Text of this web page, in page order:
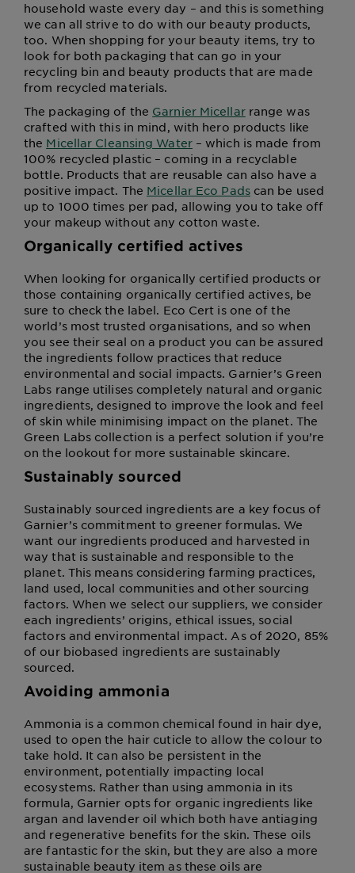
household waste every day – and this is something
we can all strive to do with our beauty products,
too. When shopping for your beauty items, try to
look for both packaging that can go in your
recycling bin and beauty products that are made
from recycled materials.
The packaging of the Garnier Micellarrange was
crafted with this in mind, with hero products like
the Micellar Cleansing Water– which is made from
100% recycled plastic – coming in a recyclable
bottle. Products that are reusable can also have a
positive impact. The Micellar Eco Padscan be used
up to 1000 times per pad, allowing you to take off
your makeup without any cotton waste.
Organically certified actives
When looking for organically certified products or
those containing organically certified actives, be
sure to check the label. Eco Cert is one of the
world’s most trusted organisations, and so when
you see their seal on a product you can be assured
the ingredients follow practices that reduce
environmental and social impacts. Garnier’s Green
Labs range utilises completely natural and organic
ingredients, designed to improve the look and feel
of skin while minimising impact on the planet. The
Green Labs collection is a perfect solution if you’re
on the lookout for more sustainable skincare.
Sustainably sourced
Sustainably sourced ingredients are a key focus of
Garnier’s commitment to greener formulas. We
want our ingredients produced and harvested in
way that is sustainable and responsible to the
planet. This means considering farming practices,
land used, local communities and other sourcing
factors. When we select our suppliers, we consider
each ingredients’ origins, ethical issues, social
factors and environmental impact. As of 2020, 85%
of our biobased ingredients are sustainably
sourced.
Avoiding ammonia
Ammonia is a common chemical found in hair dye,
used to open the hair cuticle to allow the colour to
take hold. It can also be persistent in the
environment, potentially impacting local
ecosystems. Rather than using ammonia in its
formula, Garnier opts for organic ingredients like
argan and lavender oil which both have antiaging
and regenerative benefits for the skin. These oils
are fantastic for the skin, but they are also a more
sustainable beauty item as these oils are